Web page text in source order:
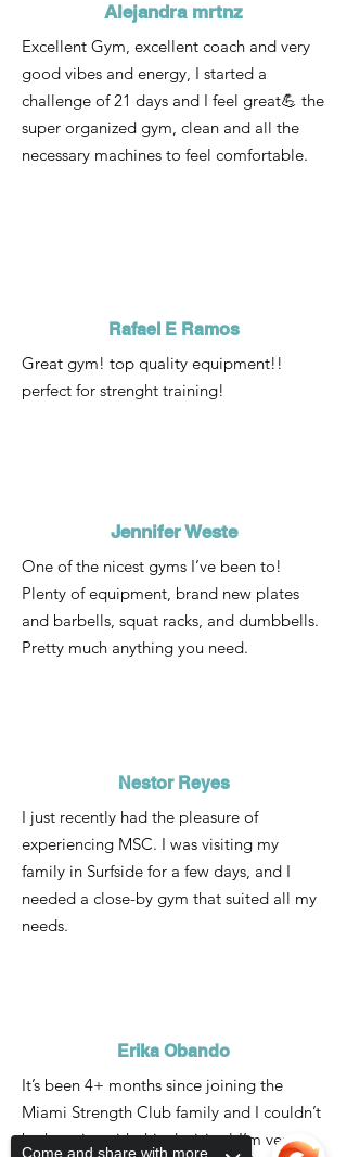
Alejandra mrtnz
Excellent Gym, excellent coach and very
good vibes and energy, I started a
challenge of 21 days and I feel great💪 the
super organized gym, clean and all the
necessary machines to feel comfortable.
Rafael E Ramos
Great gym! top quality equipment!!
perfect for strenght training!
Jennifer Weste
One of the nicest gyms I’ve been to!
Plenty of equipment, brand new plates
and barbells, squat racks, and dumbbells.
Pretty much anything you need.
Nestor Reyes
I just recently had the pleasure of
experiencing MSC. I was visiting my
family in Surfside for a few days, and I
needed a close-by gym that suited all my
needs.
Erika Obando
It’s been 4+ months since joining the
Miami Strength Club family and I couldn’t
be happier with this decision! I’m very
Come and share with more